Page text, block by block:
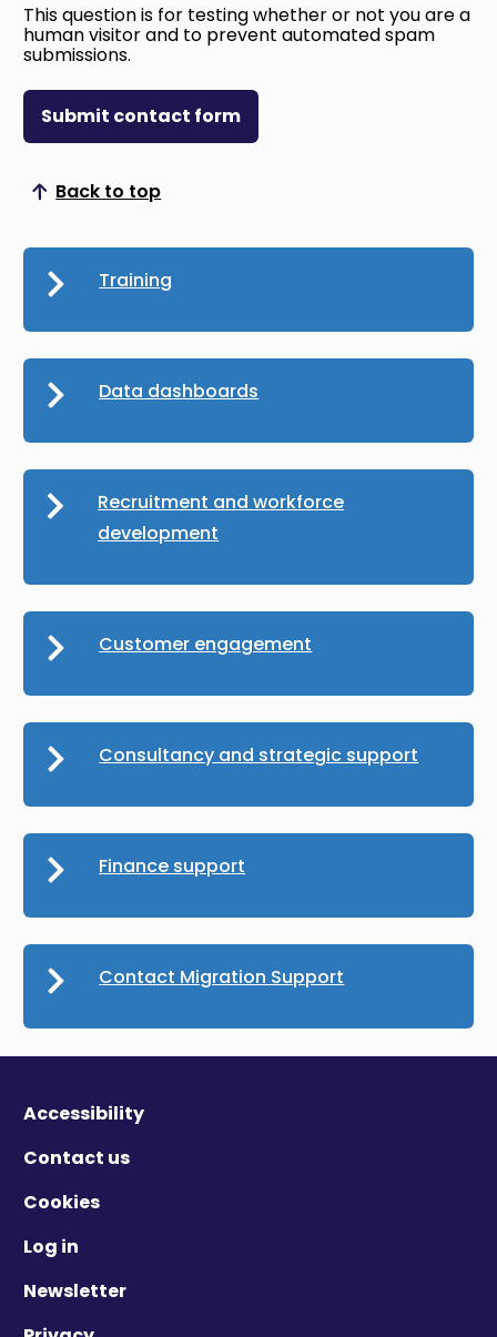
This question is for testing whether or not you are a
human visitor and to prevent automated spam
submissions.
Submit contact form
Back to top
Scroll to top
Training
Data dashboards
Recruitment and workforce
development
Customer engagement
Consultancy and strategic support
Finance support
Contact Migration Support
Accessibility
Contact us
Cookies
Log in
Newsletter